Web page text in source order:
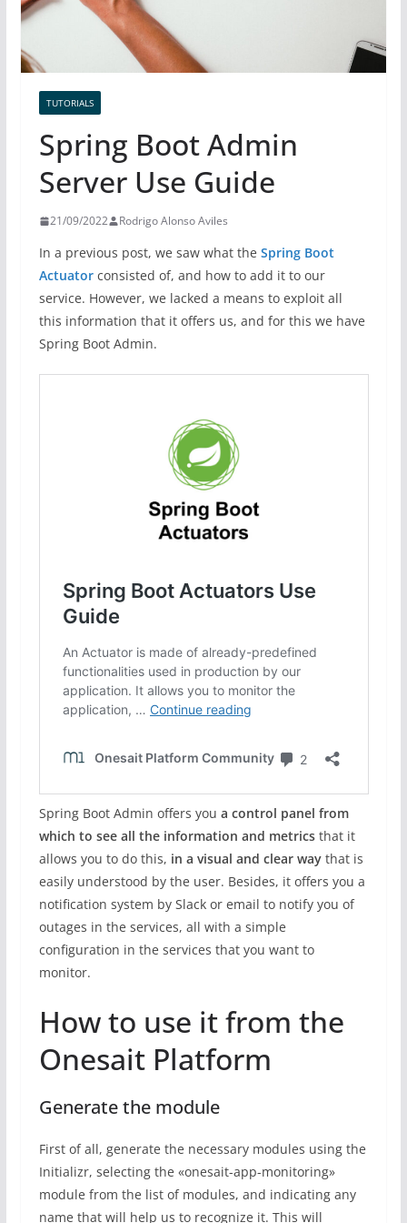
TUTORIALS
Spring Boot Admin
Server Use Guide
21/09/2022 Rodrigo Alonso Aviles
In a previous post, we saw what the Spring Boot
Actuatorconsisted of, and how to add it to our
service. However, we lacked a means to exploit all
this information that it offers us, and for this we have
Spring Boot Admin.
Spring Boot Admin offers you a control panel from
which to see all the information and metricsthat it
allows you to do this, in a visual and clear waythat is
easily understood by the user. Besides, it offers you a
notification system by Slack or email to notify you of
outages in the services, all with a simple
configuration in the services that you want to
monitor.
How to use it from the
Onesait Platform
Generate the module
First of all, generate the necessary modules using the
Initializr, selecting the «onesait-app-monitoring»
module from the list of modules, and indicating any
name that will help us to recognize it. This will